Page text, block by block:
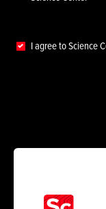
I agree to Science